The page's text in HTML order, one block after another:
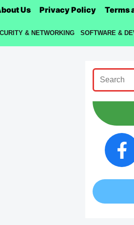
Us Privacy Policy Terms
& NETWORKING SOFTWARE &